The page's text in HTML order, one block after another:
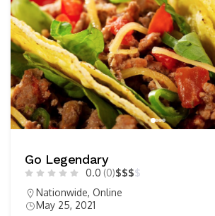
Go Legendary
0.0 (0)$$$$
Nationwide, Online
May 25, 2021